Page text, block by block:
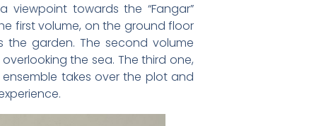
towards the “Fangar”
first volume, on the ground floor
garden. The second volume
the sea. The third one,
takes over the plot and